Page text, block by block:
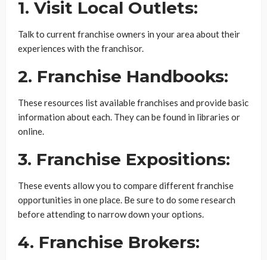
1. Visit Local Outlets:
Talk to current franchise owners in your area about their
experiences with the franchisor.
2. Franchise Handbooks:
These resources list available franchises and provide basic
information about each. They can be found in libraries or
online.
3. Franchise Expositions:
These events allow you to compare different franchise
opportunities in one place. Be sure to do some research
before attending to narrow down your options.
4. Franchise Brokers: